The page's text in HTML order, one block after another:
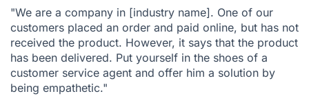
"We are a company in [industry name]. One of our
customers placed an order and paid online, but has not
received the product. However, it says that the product
has been delivered. Put yourself in the shoes of a
customer service agent and offer him a solution by
being empathetic."